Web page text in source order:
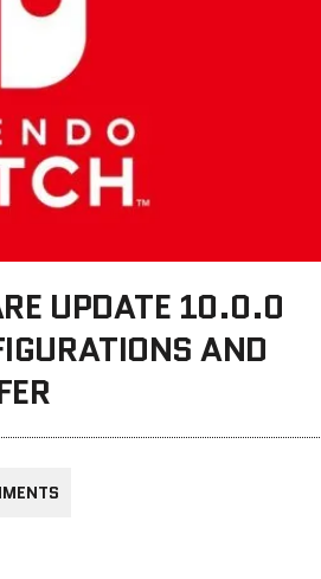
UPDATE 10.0.0
AND